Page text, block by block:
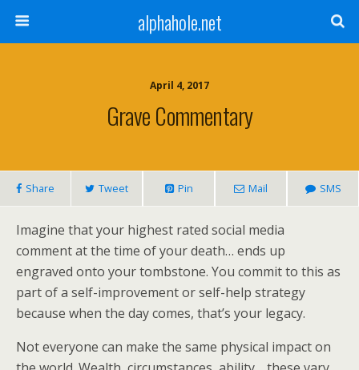
alphahole.net
April 4, 2017
Grave Commentary
Share Tweet Pin Mail SMS
Imagine that your highest rated social media
comment at the time of your death… ends up
engraved onto your tombstone. You commit to this as
part of a self-improvement or self-help strategy
because when the day comes, that’s your legacy.
Not everyone can make the same physical impact on